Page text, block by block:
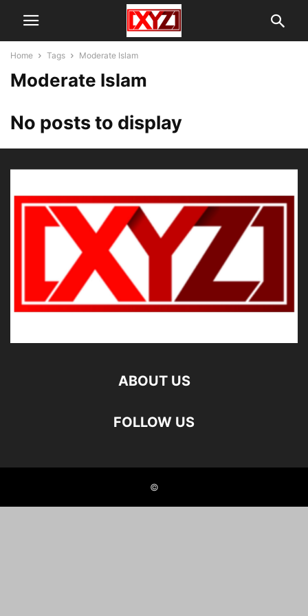
Home Tags Moderate Islam
Moderate Islam
No posts to display
ABOUT US
FOLLOW US
©